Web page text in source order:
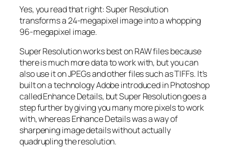
Yes, you read that right:Super Resolution
transforms a 24-megapixel image into a whopping
96-megapixel image.
Super Resolution works best on RAW files because
there is much more data to work with, but you can
also use it on JPEGs and other files such as TIFFs. It’s
built on a technology Adobe introduced in Photoshop
called Enhance Details, but Super Resolution goes a
step further by giving you many more pixels to work
with, whereas Enhance Details was a way of
sharpening image details without actually
quadrupling the resolution.